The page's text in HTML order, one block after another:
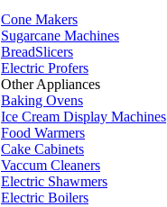
Cone Makers
Sugarcane Machines
BreadSlicers
Electric Profers
Other Appliances
Baking Ovens
Ice Cream Display Machines
Food Warmers
Cake Cabinets
Vaccum Cleaners
Electric Shawmers
Electric Boilers